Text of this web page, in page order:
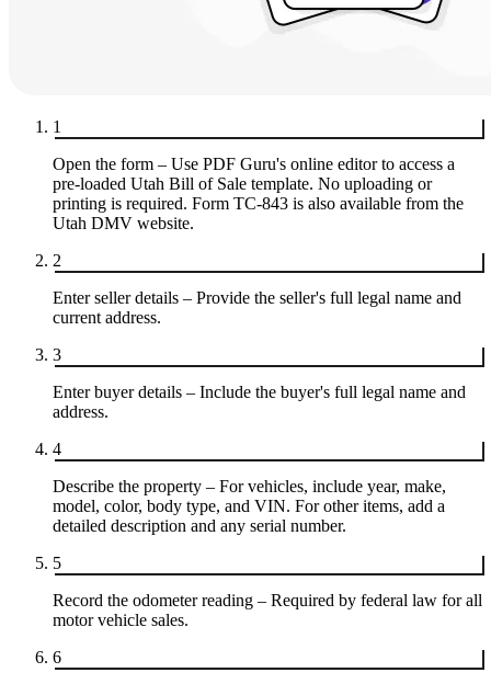
1
Open the form – Use PDF Guru's online editor to access a
pre-loaded Utah Bill of Sale template. No uploading or
printing is required. Form TC-843 is also available from the
Utah DMV website.
2
Enter seller details – Provide the seller's full legal name and
current address.
3
Enter buyer details – Include the buyer's full legal name and
address.
4
Describe the property – For vehicles, include year, make,
model, color, body type, and VIN. For other items, add a
detailed description and any serial number.
5
Record the odometer reading – Required by federal law for all
motor vehicle sales.
6